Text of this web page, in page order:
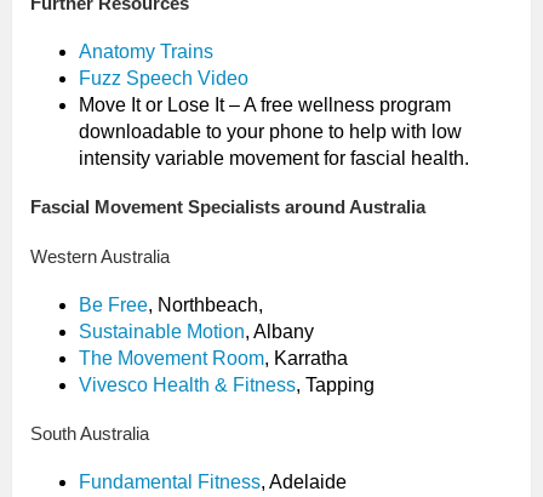
Anatomy Trains
Fuzz Speech Video
Move It or Lose It – A free wellness program
downloadable to your phone to help with low
intensity variable movement for fascial health.
Fascial Movement Specialists around Australia
Western Australia
Be Free, Northbeach,
Sustainable Motion, Albany
The Movement Room, Karratha
Vivesco Health & Fitness, Tapping
South Australia
Fundamental Fitness, Adelaide